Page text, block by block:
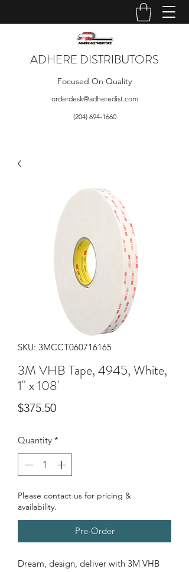
ADHERE DISTRIBUTORS
Focused On Quality
orderdesk@adheredist.com
(204) 694-1660
SKU: 3MCCT060716165
3M VHB Tape, 4945, White,
1" x 108'
$375.50Price
Quantity *
Please contact us for pricing &
availability.
Pre-Order
Dream, design, deliver with 3M VHB